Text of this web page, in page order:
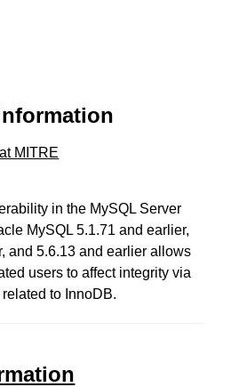
MITRE
in the MySQL Server
MySQL 5.1.71 and earlier,
and 5.6.13 and earlier allows
users to affect integrity via
to InnoDB.